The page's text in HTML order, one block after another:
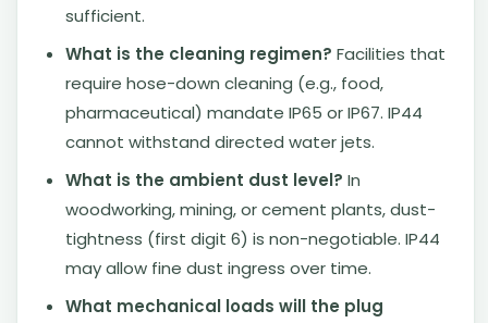
sufficient.
What is the cleaning regimen? Facilities that
require hose-down cleaning (e.g., food,
pharmaceutical) mandate IP65 or IP67. IP44
cannot withstand directed water jets.
What is the ambient dust level? In
woodworking, mining, or cement plants, dust-
tightness (first digit 6) is non-negotiable. IP44
may allow fine dust ingress over time.
What mechanical loads will the plug